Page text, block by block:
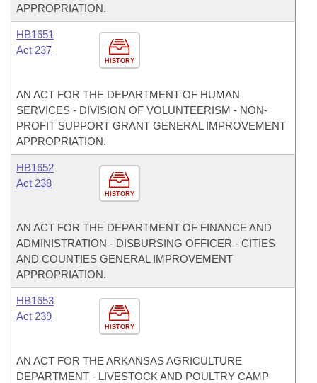
APPROPRIATION.
HISTORY
HB1651
Act 237
AN ACT FOR THE DEPARTMENT OF HUMAN
SERVICES - DIVISION OF VOLUNTEERISM - NON-
PROFIT SUPPORT GRANT GENERAL IMPROVEMENT
APPROPRIATION.
HISTORY
HB1652
Act 238
AN ACT FOR THE DEPARTMENT OF FINANCE AND
ADMINISTRATION - DISBURSING OFFICER - CITIES
AND COUNTIES GENERAL IMPROVEMENT
APPROPRIATION.
HISTORY
HB1653
Act 239
AN ACT FOR THE ARKANSAS AGRICULTURE
DEPARTMENT - LIVESTOCK AND POULTRY CAMP